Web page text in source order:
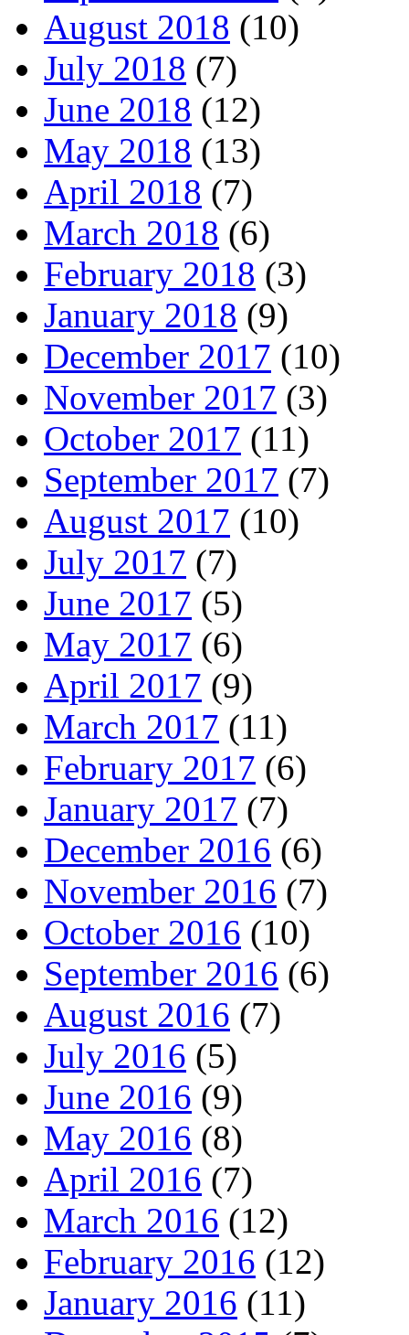
August 2018 (10)
July 2018 (7)
June 2018 (12)
May 2018 (13)
April 2018 (7)
March 2018 (6)
February 2018 (3)
January 2018 (9)
December 2017 (10)
November 2017 (3)
October 2017 (11)
September 2017 (7)
August 2017 (10)
July 2017 (7)
June 2017 (5)
May 2017 (6)
April 2017 (9)
March 2017 (11)
February 2017 (6)
January 2017 (7)
December 2016 (6)
November 2016 (7)
October 2016 (10)
September 2016 (6)
August 2016 (7)
July 2016 (5)
June 2016 (9)
May 2016 (8)
April 2016 (7)
March 2016 (12)
February 2016 (12)
January 2016 (11)